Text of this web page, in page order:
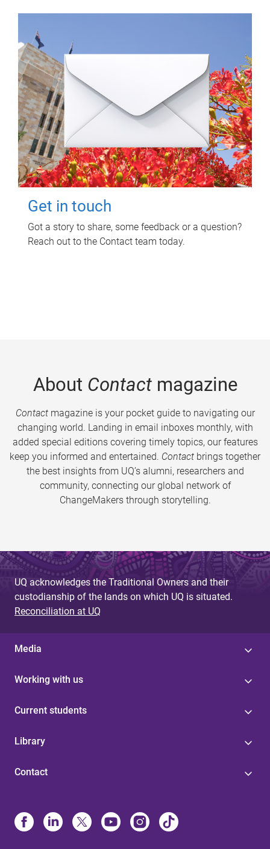
Get in touch
Got a story to share, some feedback or a question?
Reach out to the Contact team today.
About Contactmagazine
Contactmagazine is your pocket guide to navigating our
changing world. Landing in email inboxes monthly, with
added special editions covering timely topics, our features
keep you informed and entertained. Contact brings together
the best insights from UQ’s alumni, researchers and
community, connecting our global network of
ChangeMakers through storytelling.
UQ acknowledges the Traditional Owners and their
custodianship of the lands on which UQ is situated.
Reconciliation at UQ
Media
Working with us
Current students
Library
Contact